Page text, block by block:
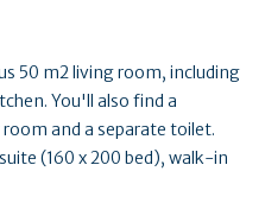
50 m2 living room, including
You'll also find a
and a separate toilet.
(160 x 200 bed), walk-in